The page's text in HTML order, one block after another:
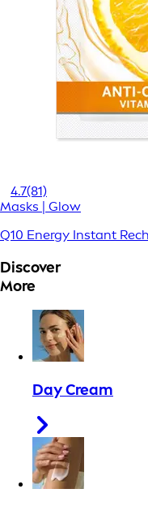
4.7(81)
Masks | Glow
Q10 Energy Instant
Discover
More
Day Cream